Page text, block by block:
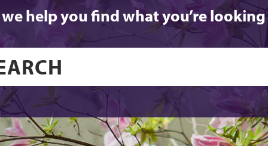
we help you find what you’re